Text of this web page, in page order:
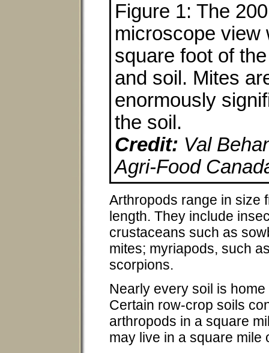
Figure 1: The
microscope view
square foot of
and soil. Mites
enormously
the soil.
Credit: Val
Agri-Food
Arthropods range in size
length. They include
crustaceans such as
mites; myriapods, such
scorpions.
Nearly every soil is
Certain row-crop soils
arthropods in a square
may live in a square mile